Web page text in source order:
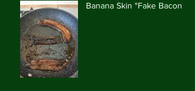
Banana Skin "Fake Bacon"